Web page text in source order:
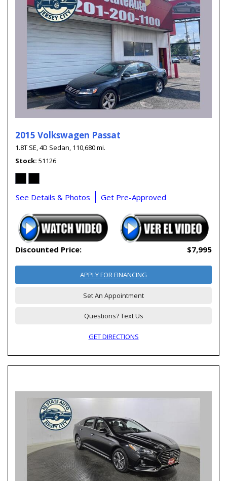
2015 Volkswagen Passat
1.8T SE,4D Sedan, 110,680 mi.
Stock 51126
See Details & Photos Get Pre-Approved
Discounted Price: $7,995
APPLY FOR FINANCING
Set An Appointment
Questions? Text Us
GET DIRECTIONS